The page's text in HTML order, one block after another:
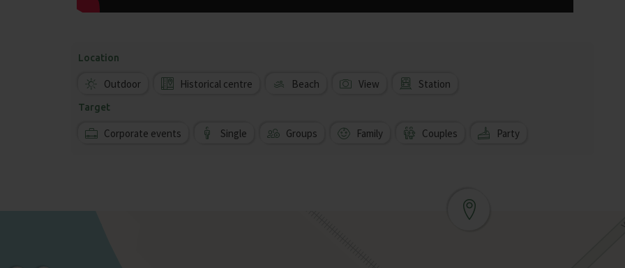
Location
Outdoor Historical centre Beach View Station
Target
Corporate events Single Groups Family Couples Party